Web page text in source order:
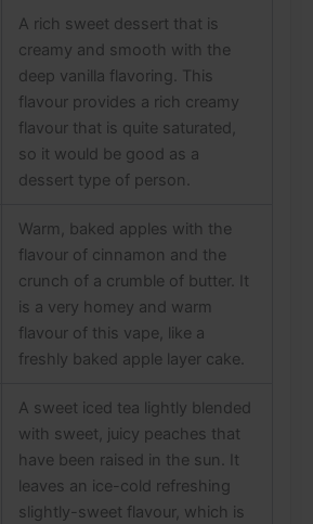
A rich sweet dessert that is
creamy and smooth with the
deep vanilla flavoring. This
flavour provides a rich creamy
flavour that is quite saturated,
so it would be good as a
dessert type of person.
Warm, baked apples with the
flavour of cinnamon and the
crunch of a crumble of butter. It
is a very homey and warm
flavour of this vape, like a
freshly baked apple layer cake.
A sweet iced tea lightly blended
with sweet, juicy peaches that
have been raised in the sun. It
leaves an ice-cold refreshing
slightly-sweet flavour, which is